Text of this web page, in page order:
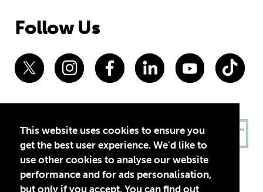
This website uses cookies to ensure you
get the best user experience. We'd like to
use other cookies to analyse our website
performance and for ads personalisation,
but only if you accept. You can find out
Follow Us